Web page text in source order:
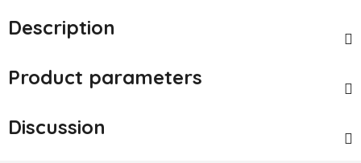
Description
Product parameters
Discussion